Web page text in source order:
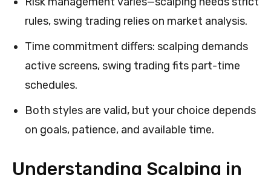
rules, swing trading relies on market analysis.
Time commitment differs: scalping demands
active screens, swing trading fits part-time
schedules.
Both styles are valid, but your choice depends
on goals, patience, and available time.
Understanding Scalping in